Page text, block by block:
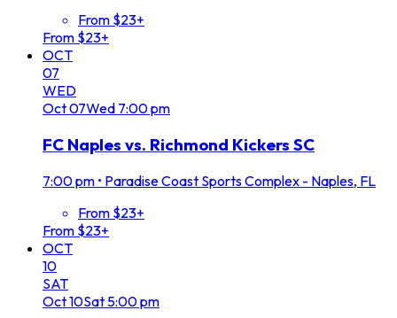
From $23+
From $23+
OCT
07
WED
Oct07Wed 7:00 pm
FC Naples vs. Richmond Kickers SC
7:00 pm • Paradise Coast Sports Complex - Naples, FL
From $23+
From $23+
OCT
10
SAT
Oct10Sat 5:00 pm